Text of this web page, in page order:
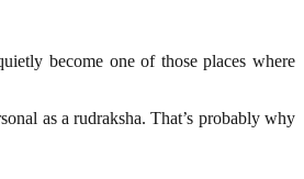
become one of those places where
as a rudraksha. That’s probably why